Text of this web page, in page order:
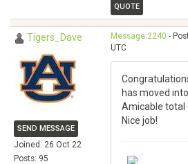
QUOTE
Tigers_Dave
SEND MESSAGE
Joined: 26 Oct 22
Posts: 95
Message 2240 -
UTC
has moved
Amicable total
Nice job!